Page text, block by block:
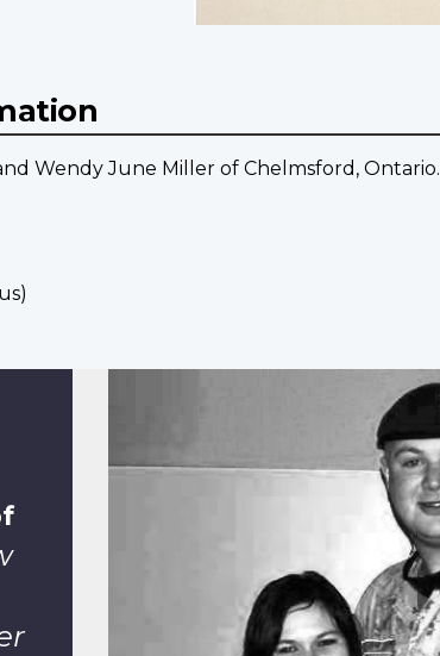
Wendy June Miller of Chelmsford, Ontario.